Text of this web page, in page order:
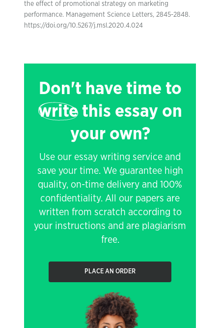
the effect of promotional strategy on marketing
performance. Management Science Letters, 2845-2848.
https://doi.org/10.5267/j.msl.2020.4.024
Don't have time to
writethis essay on
your own?
Use our essay writing service and
save your time. We guarantee high
quality, on-time delivery and 100%
confidentiality. All our papers are
written from scratch according to
your instructions and are plagiarism
free.
PLACE AN ORDER